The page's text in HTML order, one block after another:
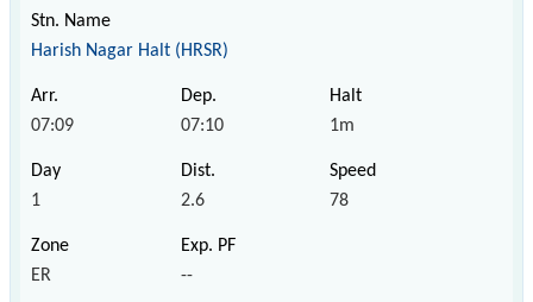
Harish Nagar Halt (HRSR)
07:09 07:10 1m
1 2.6 78
ER --